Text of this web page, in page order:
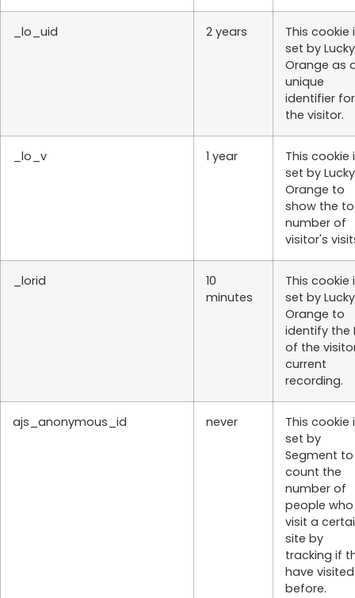
_lo_uid 2 years
This cookie
set by Lucky
Orange as
unique
identifier for
the visitor.
_lo_v 1 year
This cookie
set by Lucky
Orange to
show the
number of
visitor's
_lorid
10
minutes
This cookie
set by Lucky
Orange to
identify the
of the
current
recording.
ajs_anonymous_id never
This cookie
set by
Segment to
count the
number of
people who
visit a
site by
tracking if
have visited
before.